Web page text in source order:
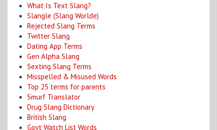
What Is Text Slang?
Slangle (Slang Worlde)
Rejected Slang Terms
Twitter Slang
Dating App Terms
Gen Alpha Slang
Sexting Slang Terms
Misspelled & Misused Words
Top 25 terms for parents
Smurf Translator
Drug Slang Dictionary
British Slang
Govt Watch List Words